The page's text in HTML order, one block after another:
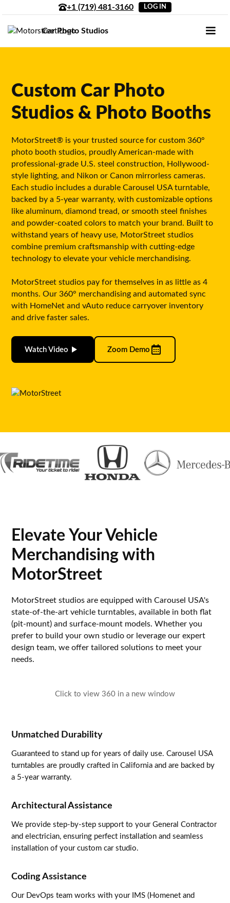
+1 (719) 481-3160 LOG IN
Car Photo Studios
Custom Car Photo
Studios & Photo Booths
MotorStreet® is your trusted source for custom 360°
photo booth studios, proudly American-made with
professional-grade U.S. steel construction, Hollywood-
style lighting, and Nikon or Canon mirrorless cameras.
Each studio includes a durable Carousel USA turntable,
backed by a 5-year warranty, with customizable options
like aluminum, diamond tread, or smooth steel finishes
and powder-coated colors to match your brand. Built to
withstand years of heavy use, MotorStreet studios
combine premium craftsmanship with cutting-edge
technology to elevate your vehicle merchandising.
MotorStreet studios pay for themselves in as little as 4
months. Our 360° merchandising and automated sync
with HomeNet and vAuto reduce carryover inventory
and drive faster sales.
Watch Video Zoom Demo
Elevate Your Vehicle
Merchandising with
MotorStreet
MotorStreet studios are equipped with Carousel USA's
state-of-the-art vehicle turntables, available in both flat
(pit-mount) and surface-mount models. Whether you
prefer to build your own studio or leverage our expert
design team, we offer tailored solutions to meet your
needs.
Click to view 360 in a new window
Unmatched Durability
Guaranteed to stand up for years of daily use. Carousel USA
turntables are proudly crafted in California and are backed by
a 5-year warranty.
Architectural Assistance
We provide step-by-step support to your General Contractor
and electrician, ensuring perfect installation and seamless
installation of your custom car studio.
Coding Assistance
Our DevOps team works with your IMS (Homenet and